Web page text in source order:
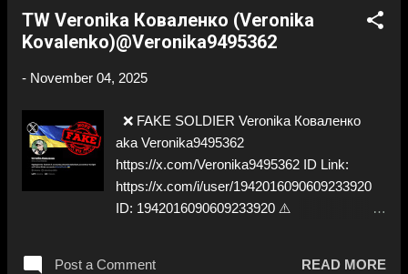
TW Veronika Коваленко (Veronika
Kovalenko)@Veronika9495362
- November 04, 2025
❌ FAKE SOLDIER Veronika Коваленко
aka Veronika9495362
https://x.com/Veronika9495362 ID Link:
https://x.com/i/user/1942016090609233920
ID: 1942016090609233920 ⚠️
Post a Comment READ MORE